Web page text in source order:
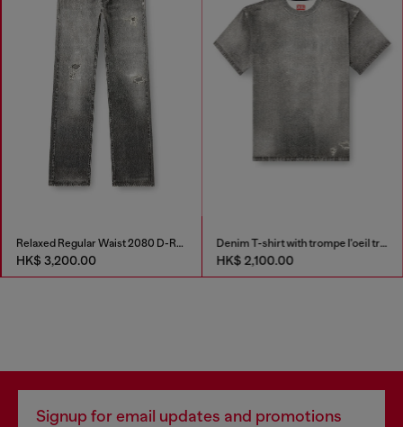
Relaxed Regular Waist 2080 D-Reel Joggjeans®
HK$ 3,200.00
Denim T-shirt with trompe l'oeil treated effect
HK$ 2,100.00
Signup for email updates and promotions